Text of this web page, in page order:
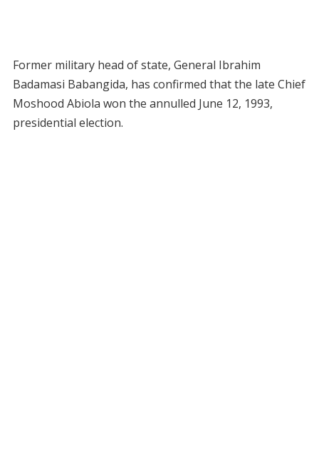
Former military head of state, General Ibrahim
Badamasi Babangida, has confirmed that the late Chief
Moshood Abiola won the annulled June 12, 1993,
presidential election.